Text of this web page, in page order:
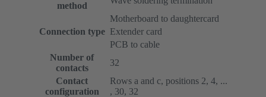
method
Connection type
Motherboard to daughtercard
Extender card
PCB to cable
Number of
contacts
32
Contact
configuration
Rows a and c, positions 2, 4, ...
, 30, 32